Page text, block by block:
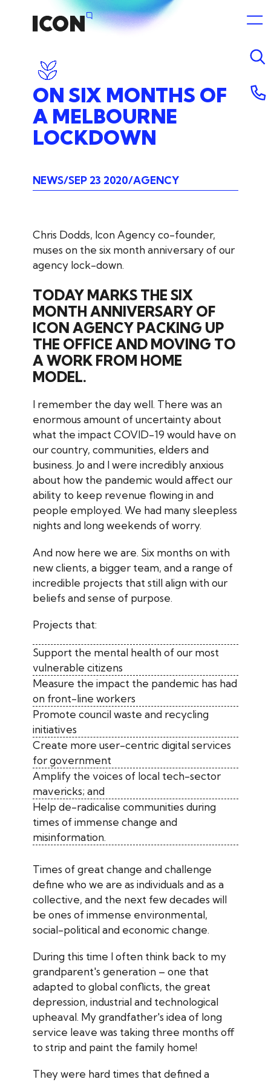
ON SIX MONTHS OF
A MELBOURNE
LOCKDOWN
NEWS SEP 23 2020 AGENCY
Chris Dodds, Icon Agency co-founder,
muses on the six month anniversary of our
agency lock-down.
TODAY MARKS THE SIX
MONTH ANNIVERSARY OF
ICON AGENCY PACKING UP
THE OFFICE AND MOVING TO
A WORK FROM HOME
MODEL.
I remember the day well. There was an
enormous amount of uncertainty about
what the impact COVID-19 would have on
our country, communities, elders and
business. Jo and I were incredibly anxious
about how the pandemic would affect our
ability to keep revenue flowing in and
people employed. We had many sleepless
nights and long weekends of worry.
And now here we are. Six months on with
new clients, a bigger team, and a range of
incredible projects that still align with our
beliefs and sense of purpose.
Projects that:
Support the mental health of our most
vulnerable citizens
Measure the impact the pandemic has had
on front-line workers
Promote council waste and recycling
initiatives
Create more user-centric digital services
for government
Amplify the voices of local tech-sector
mavericks; and
Help de-radicalise communities during
times of immense change and
misinformation.
Times of great change and challenge
define who we are as individuals and as a
collective, and the next few decades will
be ones of immense environmental,
social-political and economic change.
During this time I often think back to my
grandparent's generation – one that
adapted to global conflicts, the great
depression, industrial and technological
upheaval. My grandfather's idea of long
service leave was taking three months off
to strip and paint the family home!
They were hard times that defined a